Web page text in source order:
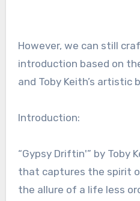
However, we can still
introduction based on
and Toby Keith’s artistic
Introduction:
“Gypsy Driftin'” by Toby
that captures the spirit
the allure of a life less